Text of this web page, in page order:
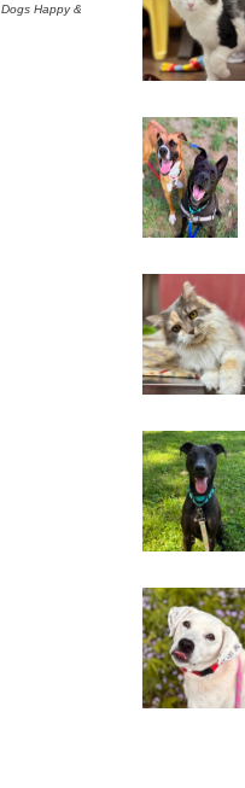
Happy &